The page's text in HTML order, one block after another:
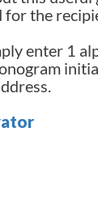
for the
enter 1